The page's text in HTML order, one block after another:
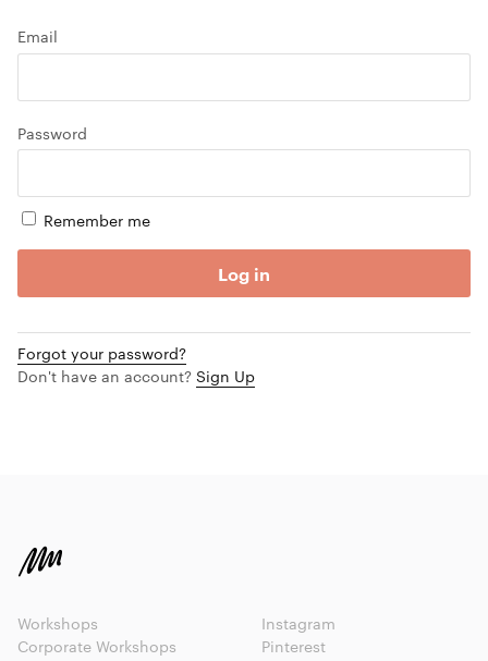
Email
Password
Remember me
Log in
Forgot your password?
Don't have an account? Sign Up
Workshops
Corporate Workshops
Instagram
Pinterest